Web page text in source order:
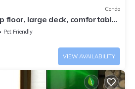
Condo
floor, large deck, comfortable
Pet Friendly
VIEW AVAILABILITY